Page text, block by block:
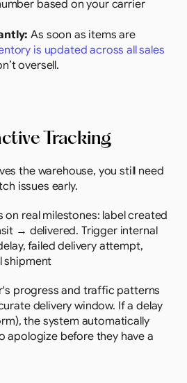
based on your carrier
As soon as items are
is updated across all sales
oversell.
Tracking
the warehouse, you still need
issues early.
real milestones: label created
→ delivered. Trigger internal
failed delivery attempt,
shipment
progress and traffic patterns
delivery window. If a delay
the system automatically
apologize before they have a